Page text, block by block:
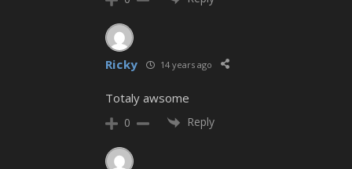
Ricky 14 years ago
Totaly awsome
0 Reply